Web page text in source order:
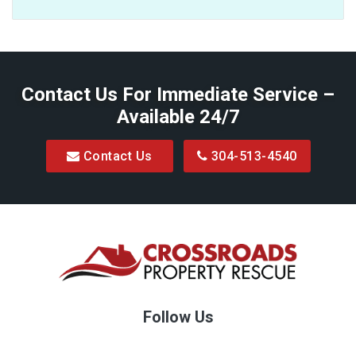
Baxter
Big Run
Bretz
Buckhannon
Contact Us For Immediate Service –
Available 24/7
Contact Us 304-513-4540
Follow Us